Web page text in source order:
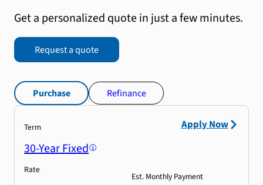
Get a personalized quote in just a few minutes.
Request a quote
Purchase Refinance
Term
30-Year Fixed
Rate
Est. Monthly Payment
Apply Now